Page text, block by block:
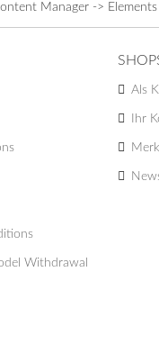
Manager ->
Withdrawal
Als
Ihr